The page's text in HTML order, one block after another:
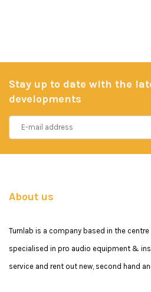
Stay up to date with the
developments
About us
Turnlab is a company based in the
specialised in pro audio equipment &
service and rent out new, second hand